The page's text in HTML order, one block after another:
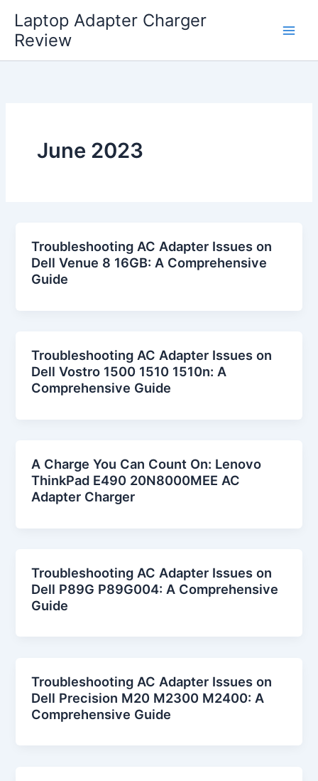
content
Laptop Adapter Charger
Review
June 2023
Troubleshooting AC Adapter Issues on
Dell Venue 8 16GB: A Comprehensive
Guide
Troubleshooting AC Adapter Issues on
Dell Vostro 1500 1510 1510n: A
Comprehensive Guide
A Charge You Can Count On: Lenovo
ThinkPad E490 20N8000MEE AC
Adapter Charger
Troubleshooting AC Adapter Issues on
Dell P89G P89G004: A Comprehensive
Guide
Troubleshooting AC Adapter Issues on
Dell Precision M20 M2300 M2400: A
Comprehensive Guide